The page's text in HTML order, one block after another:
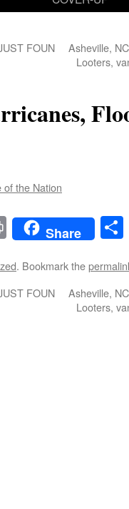
FOUN
Asheville,
Looters,
of the Nation
PrintShare
. Bookmark the
FOUN
Asheville,
Looters,